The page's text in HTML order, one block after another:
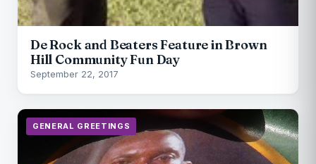
De Rock and Beaters Feature in Brown
Hill Community Fun Day
September 22, 2017
GENERAL GREETINGS